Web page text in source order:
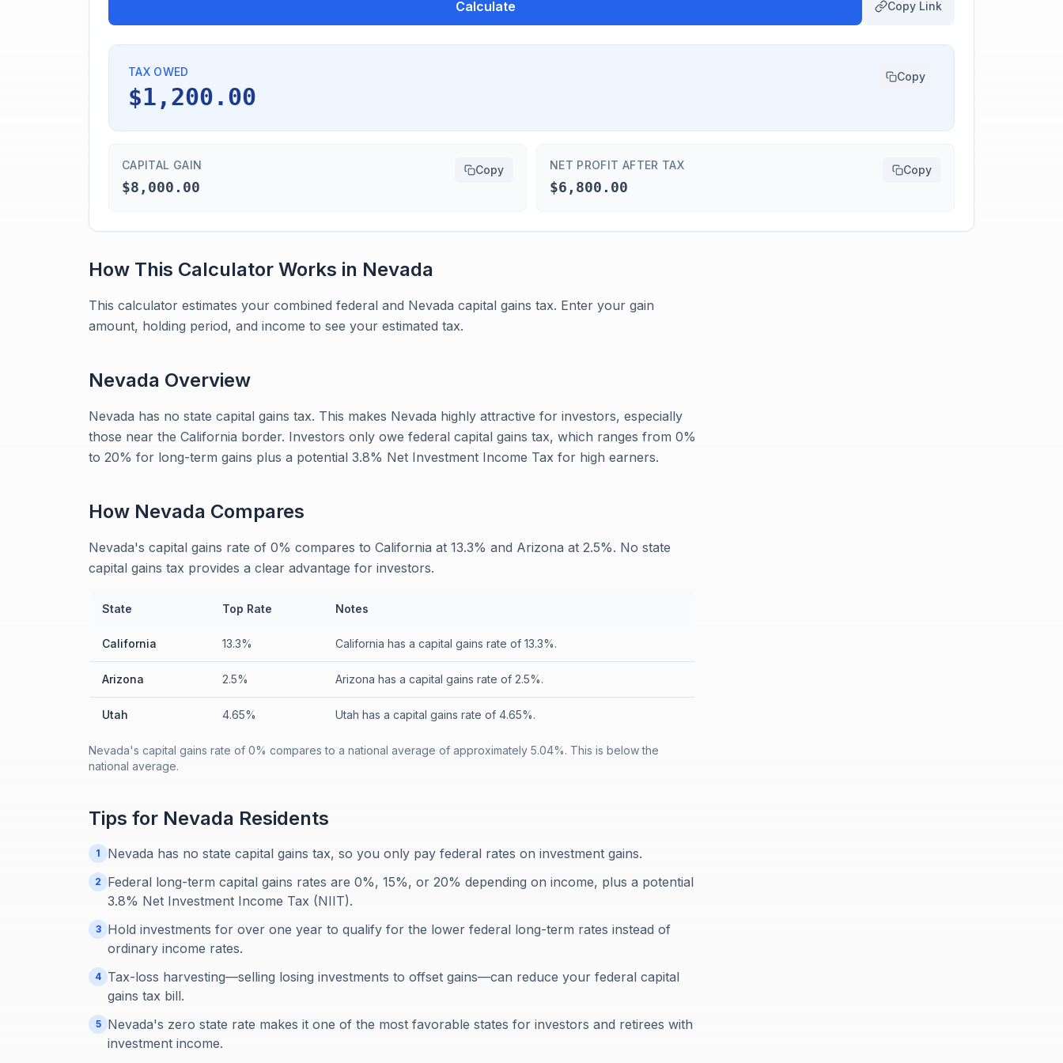
Calculate Copy Link
TAX OWED
$1,200.00
Copy
CAPITAL GAIN
$8,000.00
Copy NET PROFIT AFTER TAX
$6,800.00
Copy
How This Calculator Works in Nevada
This calculator estimates your combined federal and Nevada capital gains tax. Enter your gain
amount, holding period, and income to see your estimated tax.
Nevada Overview
Nevada has no state capital gains tax. This makes Nevada highly attractive for investors, especially
those near the California border. Investors only owe federal capital gains tax, which ranges from 0%
to 20% for long-term gains plus a potential 3.8% Net Investment Income Tax for high earners.
How Nevada Compares
Nevada's capital gains rate of 0% compares to California at 13.3% and Arizona at 2.5%. No state
capital gains tax provides a clear advantage for investors.
State Top Rate Notes
California 13.3% California has a capital gains rate of 13.3%.
Arizona 2.5% Arizona has a capital gains rate of 2.5%.
Utah 4.65% Utah has a capital gains rate of 4.65%.
Nevada's capital gains rate of 0% compares to a national average of approximately 5.04%. This is below the
national average.
Tips for Nevada Residents
1 Nevada has no state capital gains tax, so you only pay federal rates on investment gains.
2
Federal long-term capital gains rates are 0%, 15%, or 20% depending on income, plus a potential
3.8% Net Investment Income Tax (NIIT).
3
Hold investments for over one year to qualify for the lower federal long-term rates instead of
ordinary income rates.
4 Tax-loss harvesting—selling losing investments to offset gains—can reduce your federal capital
gains tax bill.
5
Nevada's zero state rate makes it one of the most favorable states for investors and retirees with
investment income.